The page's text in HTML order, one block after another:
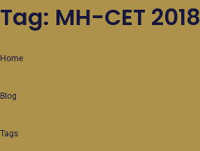
Tag: MH-CET 2018
Home
Blog
Tags